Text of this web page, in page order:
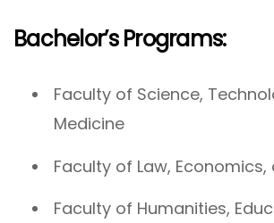
Bachelor’s Programs:
Faculty of Science,
Medicine
Faculty of Law, Economics,
Faculty of Humanities,